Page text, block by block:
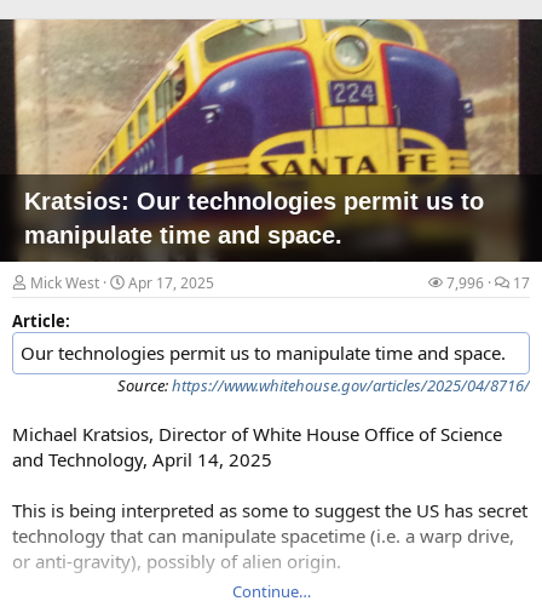
Kratsios: Our technologies permit us to
manipulate time and space.
Mick West Apr 17, 2025 7,996 17
Article:
Our technologies permit us to manipulate time and space.
Source:https://www.whitehouse.gov/articles/2025/04/8716/
Michael Kratsios, Director of White House Office of Science
and Technology, April 14, 2025
This is being interpreted as some to suggest the US has secret
technology that can manipulate spacetime (i.e. a warp drive,
or anti-gravity), possibly of alien origin.
Continue…